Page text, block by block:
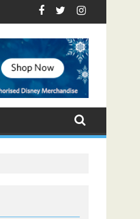
can Aid in Weight Loss
has been Linked to
to Prevent Hair Loss